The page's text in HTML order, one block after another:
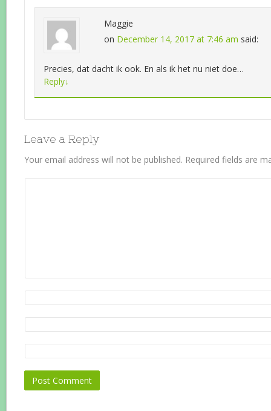
Maggie
on December 14, 2017 at 7:46 am said:
Precies, dat dacht ik ook. En als ik het nu niet doe…
Reply↓
Leave a Reply
Your email address will not be published. Required fields are